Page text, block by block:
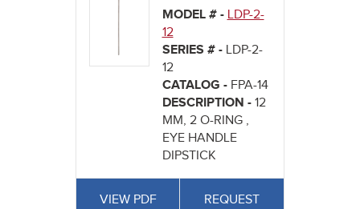
MODEL # - LDP-2-
12
SERIES # - LDP-2-
12
CATALOG - FPA-14
DESCRIPTION - 12
MM, 2 O-RING ,
EYE HANDLE
DIPSTICK
VIEW PDF
REQUEST